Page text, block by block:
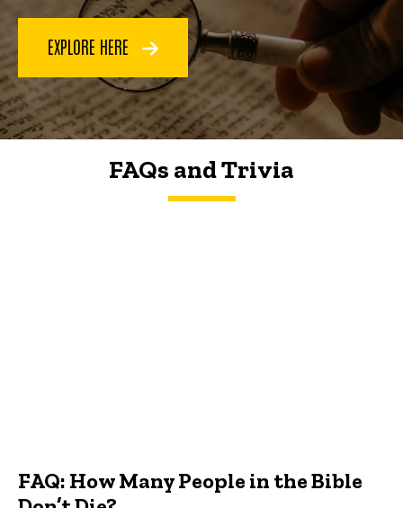
EXPLORE HERE
FAQs and Trivia
FAQ: How Many People in the Bible